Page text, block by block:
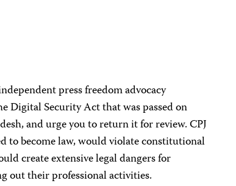
press freedom advocacy
Digital Security Act that was passed on
and urge you to return it for review. CPJ
to become law, would violate constitutional
create extensive legal dangers for
out their professional activities.